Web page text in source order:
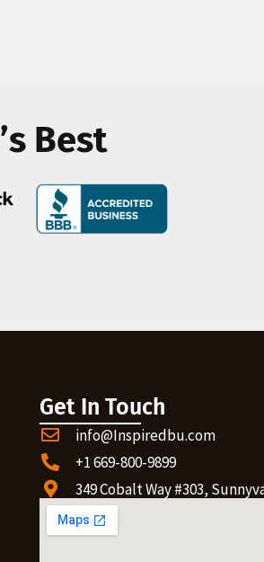
Best
Get In Touch
info@Inspiredbu.com
+1 669-800-9899
349 Cobalt Way #303,